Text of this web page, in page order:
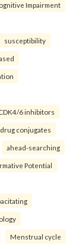
Impairment
susceptibility
6 inhibitors
conjugates
ahead-searching
Potential
Menstrual cycle